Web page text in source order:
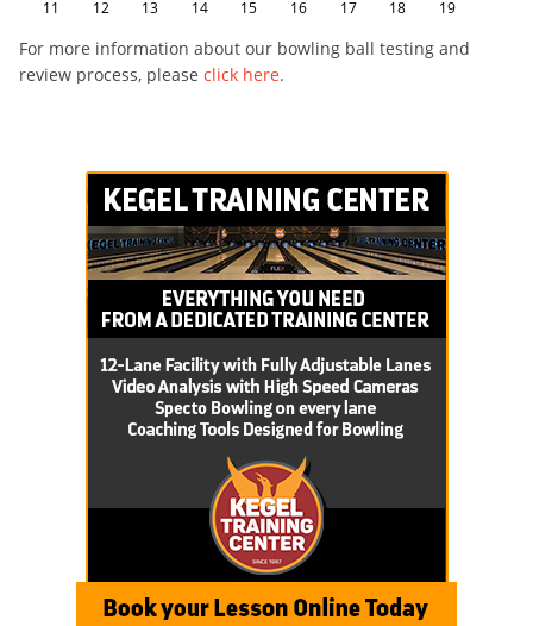
11 12 13 14 15 16 17 18 19
For more information about our bowling ball testing and
review process, please click here.